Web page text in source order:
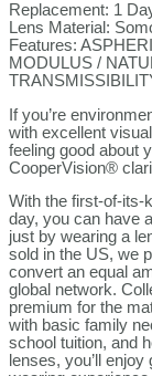
Replacement: 1
Lens Material:
Features:
MODULUS /
If you’re
with excellent
feeling good about
CooperVision®
With the first-of-its-
day, you can have
just by wearing a
sold in the US, we
convert an equal
global network.
premium for the
with basic family
school tuition, and
lenses, you’ll